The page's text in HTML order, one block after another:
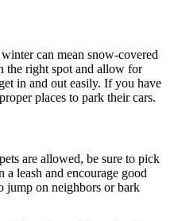
can mean snow-covered
the right spot and allow for
in and out easily. If you have
places to park their cars.
are allowed, be sure to pick
leash and encourage good
jump on neighbors or bark